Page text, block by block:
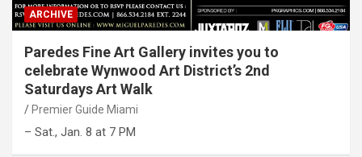
ARCHIVE
Paredes Fine Art Gallery invites you to
celebrate Wynwood Art District’s 2nd
Saturdays Art Walk
Premier Guide Miami
– Sat., Jan. 8 at 7 PM